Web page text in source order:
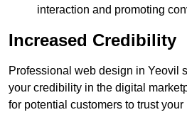
interaction and promoting
Increased Credibility
Professional web design in Yeovil
your credibility in the digital
for potential customers to trust your